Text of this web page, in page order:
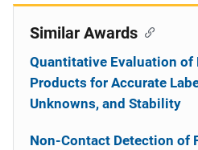
Similar Awards
Quantitative Evaluation of
Products for Accurate
Unknowns, and Stability
Non-Contact Detection of